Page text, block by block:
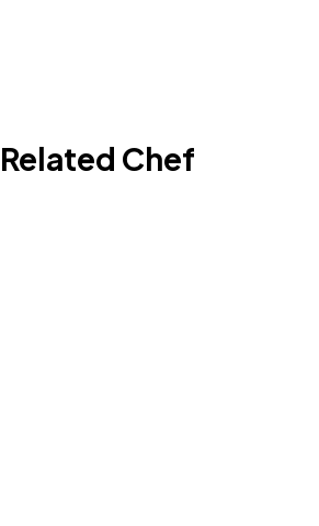
Related Chef